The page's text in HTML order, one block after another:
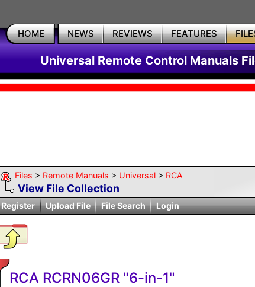
HOME NEWS REVIEWS FEATURES
Universal Remote Control Manuals
Files > Remote Manuals > Universal > RCA
View File Collection
Register
Upload File File Search Login
RCA RCRN06GR "6-in-1"